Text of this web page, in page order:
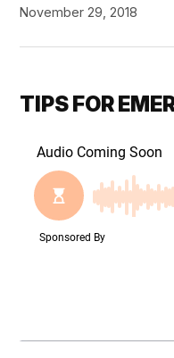
November 29, 2018
TIPS FOR